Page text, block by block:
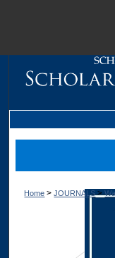
Home > JOURNALS >